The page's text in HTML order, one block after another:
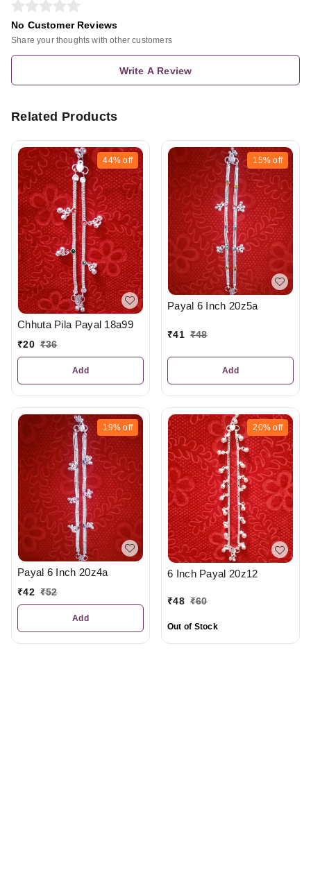
No Customer Reviews
Share your thoughts with other customers
Write A Review
Related Products
44% off
Chhuta Pila Payal 18a99
₹20 ₹36
Add
15% off
Payal 6 Inch 20z5a
₹41 ₹48
Add
19% off
Payal 6 Inch 20z4a
₹42 ₹52
Add
20% off
6 Inch Payal 20z12
₹48 ₹60
Out of Stock